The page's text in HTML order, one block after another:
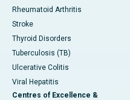
Rheumatoid Arthritis
Stroke
Thyroid Disorders
Tuberculosis (TB)
Ulcerative Colitis
Viral Hepatitis
Centres of Excellence &